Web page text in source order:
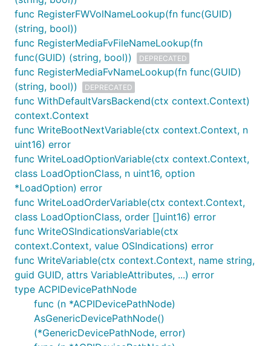
func RegisterFWVolNameLookup(fn func(GUID)
(string, bool))
func RegisterMediaFvFileNameLookup(fn
func(GUID) (string, bool))
DEPRECATED
func RegisterMediaFvNameLookup(fn func(GUID)
(string, bool))
DEPRECATED
func WithDefaultVarsBackend(ctx context.Context)
context.Context
func WriteBootNextVariable(ctx context.Context, n
uint16) error
func WriteLoadOptionVariable(ctx context.Context,
class LoadOptionClass, n uint16, option
*LoadOption) error
func WriteLoadOrderVariable(ctx context.Context,
class LoadOptionClass, order []uint16) error
func WriteOSIndicationsVariable(ctx
context.Context, value OSIndications) error
func WriteVariable(ctx context.Context, name string,
guid GUID, attrs VariableAttributes, ...) error
type ACPIDevicePathNode
func (n *ACPIDevicePathNode)
AsGenericDevicePathNode()
(*GenericDevicePathNode, error)